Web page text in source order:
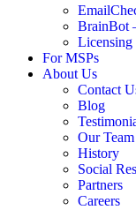
BrainBot
Licensing
For MSPs
About Us
Contact
Blog
Our Team
History
Social
Partners
Careers